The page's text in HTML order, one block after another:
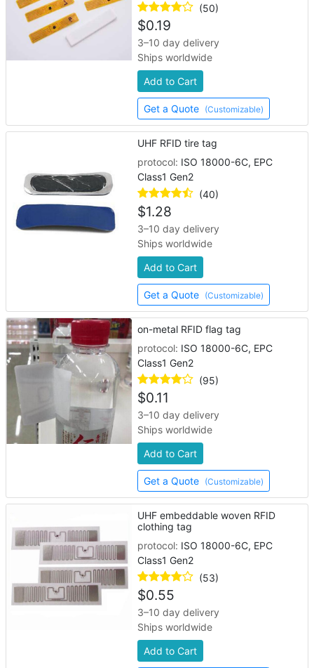
(50)
$0.19
3–10 day delivery
Ships worldwide
Add to Cart
Get a Quote (Customizable)
UHF RFID tire tag
protocol: ISO 18000-6C, EPC
Class1 Gen2
(40)
$1.28
3–10 day delivery
Ships worldwide
Add to Cart
Get a Quote (Customizable)
on-metal RFID flag tag
protocol: ISO 18000-6C, EPC
Class1 Gen2
(95)
$0.11
3–10 day delivery
Ships worldwide
Add to Cart
Get a Quote (Customizable)
UHF embeddable woven RFID
clothing tag
protocol: ISO 18000-6C, EPC
Class1 Gen2
(53)
$0.55
3–10 day delivery
Ships worldwide
Add to Cart